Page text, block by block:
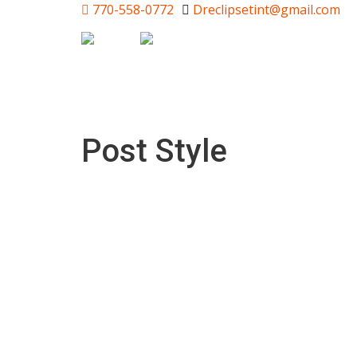
770-558-0772 Dreclipsetint@gmail.com
Post Style